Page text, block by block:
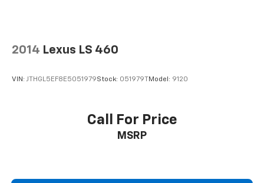
2014 Lexus LS 460
VIN: JTHGL5EF8E5051979Stock: 051979TModel: 9120
Call For Price
MSRP